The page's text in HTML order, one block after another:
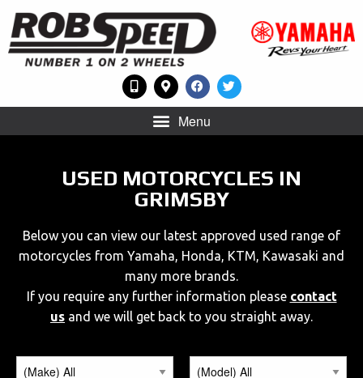
Menu
USED MOTORCYCLES IN
GRIMSBY
Below you can view our latest approved used range of
motorcycles from Yamaha, Honda, KTM, Kawasaki and
many more brands.
If you require any further information please contact
us and we will get back to you straight away.